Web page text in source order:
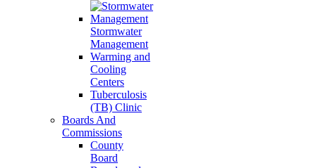
Stormwater
Management
Warming and
Cooling
Centers
Tuberculosis
(TB) Clinic
Boards And
Commissions
County
Board